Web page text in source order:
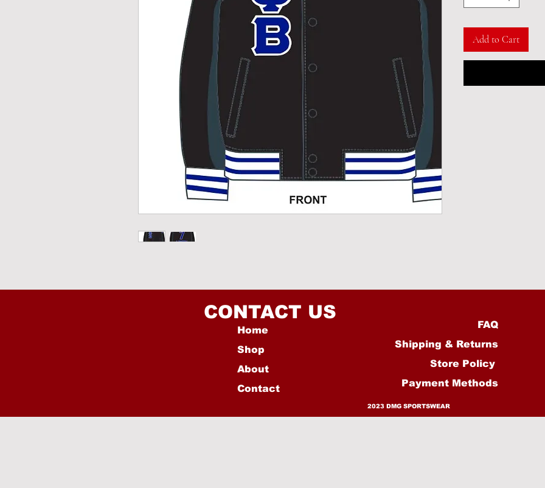
Add to Cart
Home
Shop
About
Contact
2023 DMG SPORTSWEAR
CONTACT US
FAQ
Shipping & Returns
Store Policy
Payment Methods